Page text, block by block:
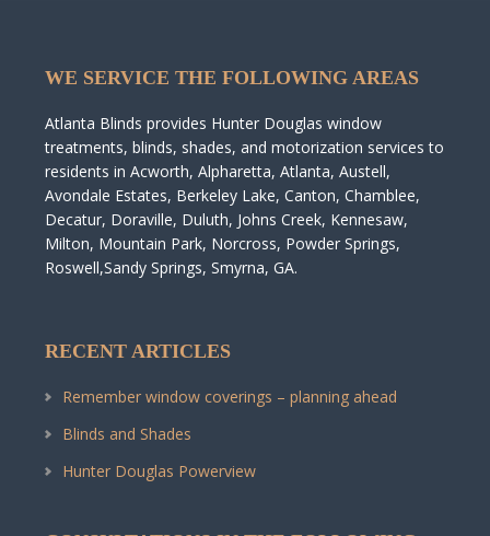
WE SERVICE THE FOLLOWING AREAS
Atlanta Blinds provides Hunter Douglas window
treatments, blinds, shades, and motorization services to
residents in Acworth, Alpharetta, Atlanta, Austell,
Avondale Estates, Berkeley Lake, Canton, Chamblee,
Decatur, Doraville, Duluth, Johns Creek, Kennesaw,
Milton, Mountain Park, Norcross, Powder Springs,
Roswell,Sandy Springs, Smyrna, GA.
RECENT ARTICLES
Remember window coverings – planning ahead
Blinds and Shades
Hunter Douglas Powerview